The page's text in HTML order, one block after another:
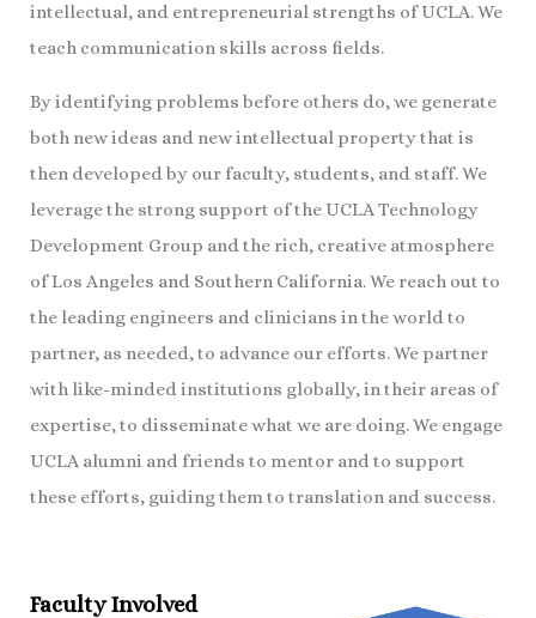
intellectual, and entrepreneurial strengths of UCLA. We
teach communication skills across fields.
By identifying problems before others do, we generate
both new ideas and new intellectual property that is
then developed by our faculty, students, and staff. We
leverage the strong support of the UCLA Technology
Development Group and the rich, creative atmosphere
of Los Angeles and Southern California. We reach out to
the leading engineers and clinicians in the world to
partner, as needed, to advance our efforts. We partner
with like-minded institutions globally, in their areas of
expertise, to disseminate what we are doing. We engage
UCLA alumni and friends to mentor and to support
these efforts, guiding them to translation and success.
Faculty Involved